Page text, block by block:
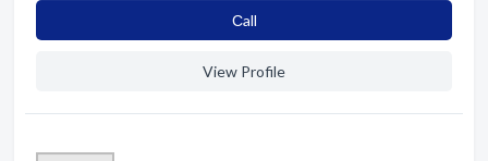
Сall
View Profile